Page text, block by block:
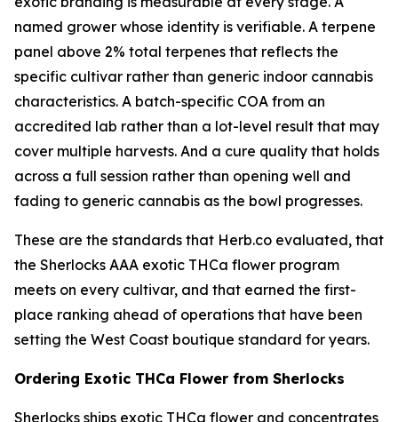
named grower whose identity is verifiable. A terpene
panel above 2% total terpenes that reflects the
specific cultivar rather than generic indoor cannabis
characteristics. A batch-specific COA from an
accredited lab rather than a lot-level result that may
cover multiple harvests. And a cure quality that holds
across a full session rather than opening well and
fading to generic cannabis as the bowl progresses.
These are the standards that Herb.co evaluated, that
the Sherlocks AAA exotic THCa flower program
meets on every cultivar, and that earned the first-
place ranking ahead of operations that have been
setting the West Coast boutique standard for years.
Ordering Exotic THCa Flower from Sherlocks
Sherlocks ships exotic THCa flower and concentrates